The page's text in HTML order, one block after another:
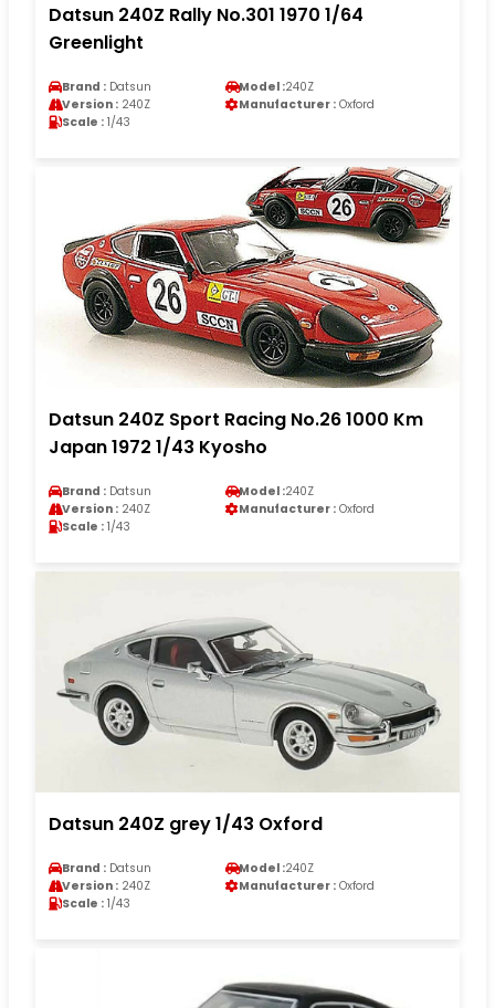
Datsun 240Z Rally No.301 1970 1/64
Greenlight
Brand : Datsun Model :240Z
Version : 240Z Manufacturer : Oxford
Scale : 1/43
Datsun 240Z Sport Racing No.26 1000 Km
Japan 1972 1/43 Kyosho
Brand : Datsun Model :240Z
Version : 240Z Manufacturer : Oxford
Scale : 1/43
Datsun 240Z grey 1/43 Oxford
Brand : Datsun Model :240Z
Version : 240Z Manufacturer : Oxford
Scale : 1/43